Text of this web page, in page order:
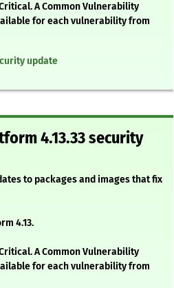
A Common Vulnerability
for each vulnerability from
update
4.13.33 security
to packages and images that fix
4.13.
A Common Vulnerability
for each vulnerability from